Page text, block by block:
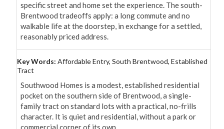
specific street and home set the experience. The south-
Brentwood tradeoffs apply: a long commute and no
walkable life at the doorstep, in exchange for a settled,
reasonably priced address.
Key Words: Affordable Entry, South Brentwood, Established
Tract
Southwood Homes is a modest, established residential
pocket on the southern side of Brentwood, a single-
family tract on standard lots with a practical, no-frills
character. It is quiet and residential, without a park or
commercial corner of its own.